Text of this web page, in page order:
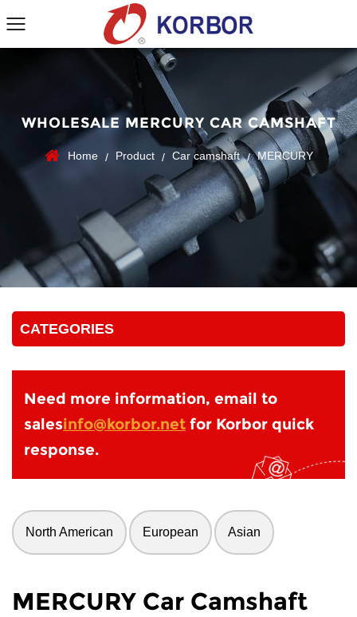
WHOLESALE MERCURY CAR CAMSHAFT
Home / Product / Car camshaft / MERCURY
CATEGORIES
Need more information, email to
salesinfo@korbor.net for Korbor quick
response.
North American European Asian
MERCURY Car Camshaft